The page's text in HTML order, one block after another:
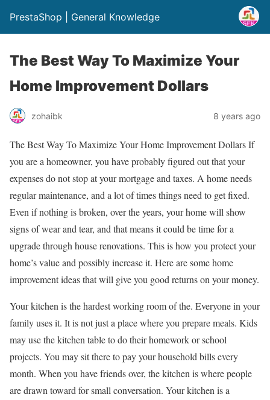
PrestaShop | General Knowledge
The Best Way To Maximize Your
Home Improvement Dollars
zohaibk 8 years ago
The Best Way To Maximize Your Home Improvement Dollars If
you are a homeowner, you have probably figured out that your
expenses do not stop at your mortgage and taxes. A home needs
regular maintenance, and a lot of times things need to get fixed.
Even if nothing is broken, over the years, your home will show
signs of wear and tear, and that means it could be time for a
upgrade through house renovations. This is how you protect your
home’s value and possibly increase it. Here are some home
improvement ideas that will give you good returns on your money.
Your kitchen is the hardest working room of the. Everyone in your
family uses it. It is not just a place where you prepare meals. Kids
may use the kitchen table to do their homework or school
projects. You may sit there to pay your household bills every
month. When you have friends over, the kitchen is where people
are drawn toward for small conversation. Your kitchen is a